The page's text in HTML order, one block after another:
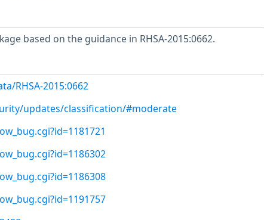
based on the guidance in RHSA-2015:0662.
RHSA-2015:0662
updates/classification/#moderate